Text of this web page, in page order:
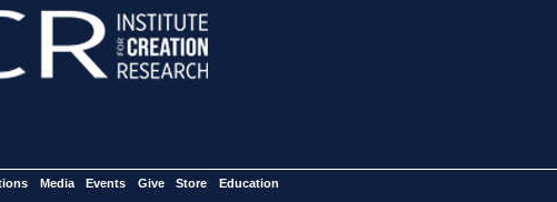
Media Events Give Store Education